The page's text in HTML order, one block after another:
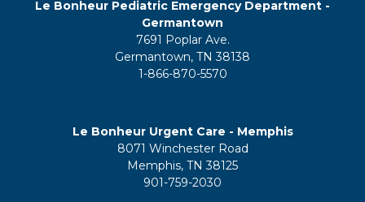
Le Bonheur Pediatric Emergency Department -
Germantown
7691 Poplar Ave.
Germantown, TN 38138
1-866-870-5570
Le Bonheur Urgent Care - Memphis
8071 Winchester Road
Memphis, TN 38125
901-759-2030